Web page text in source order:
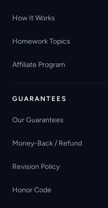
How It Works
Homework Topics
Affiliate Program
GUARANTEES
Our Guarantees
Money-Back / Refund
Revision Policy
Honor Code